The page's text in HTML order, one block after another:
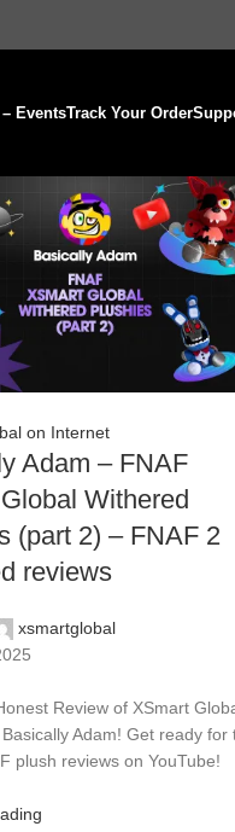
EventsTrack Your Order
on Internet
Adam – FNAF
Withered
(part 2) – FNAF 2
reviews
xsmartglobal
Review of XSmart
Adam! Get ready for
plush reviews on YouTube!